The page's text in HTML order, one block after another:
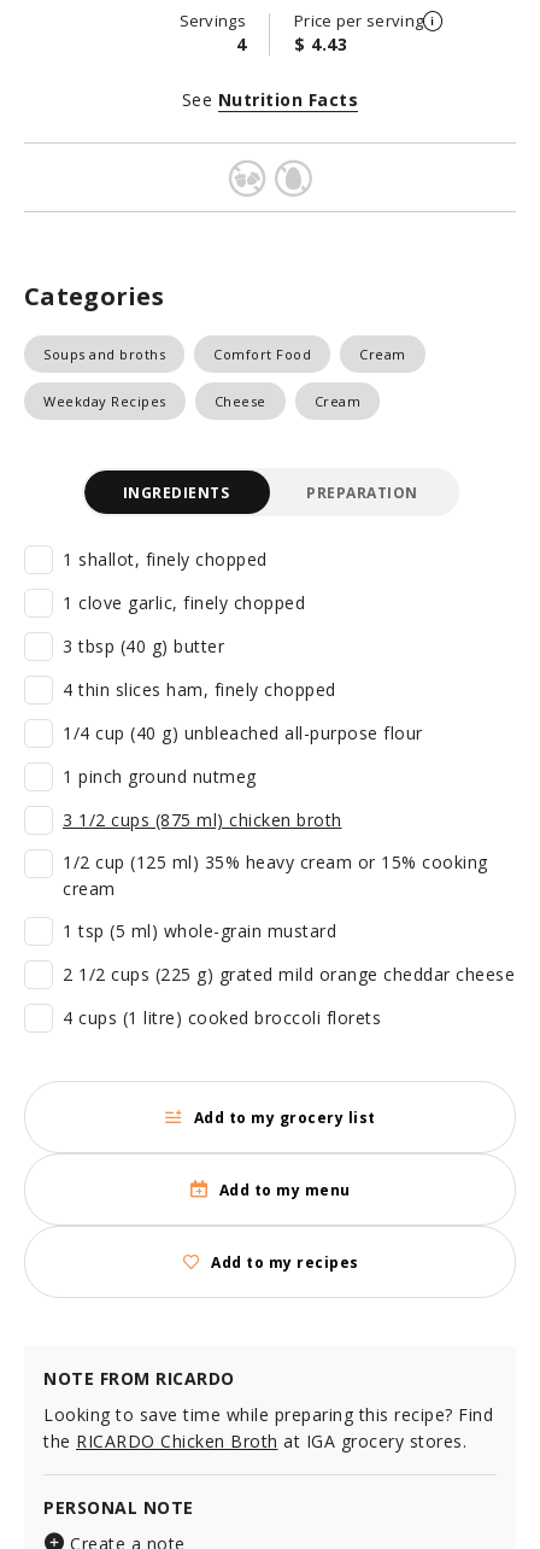
Servings
4
Price per serving
$ 4.43
See Nutrition Facts
Categories
Soups and broths Comfort Food Cream
Weekday Recipes Cheese Cream
INGREDIENTS PREPARATION
1 shallot, finely chopped
1 clove garlic, finely chopped
3 tbsp (40 g) butter
4 thin slices ham, finely chopped
1/4 cup (40 g) unbleached all-purpose flour
1 pinch ground nutmeg
3 1/2 cups (875 ml) chicken broth
1/2 cup (125 ml) 35% heavy cream or 15% cooking
cream
1 tsp (5 ml) whole-grain mustard
2 1/2 cups (225 g) grated mild orange cheddar cheese
4 cups (1 litre) cooked broccoli florets
Add to my grocery list
Add to my menu
Add to my recipes
NOTE FROM RICARDO
Looking to save time while preparing this recipe? Find
the RICARDO Chicken Broth at IGA grocery stores.
PERSONAL NOTE
Create a note